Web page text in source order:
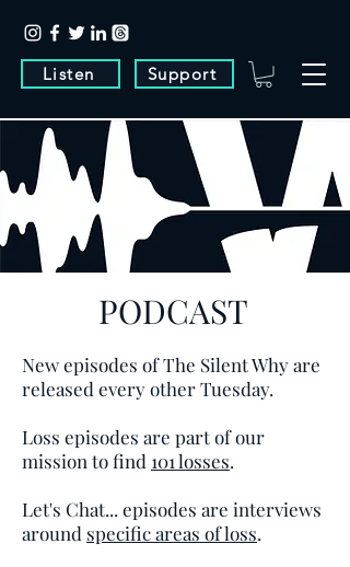
Listen Support
PODCAST
New episodes of The Silent Why are
released every other Tuesday.
Loss episodes are part of our
mission to find 101 losses.
Let's Chat... episodes are interviews
around specific areas of loss.